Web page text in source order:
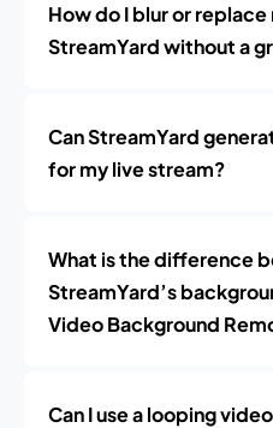
How do I blur or
StreamYard without a
Can StreamYard
for my live stream?
What is the difference
StreamYard’s
Video Background
Can I use a looping